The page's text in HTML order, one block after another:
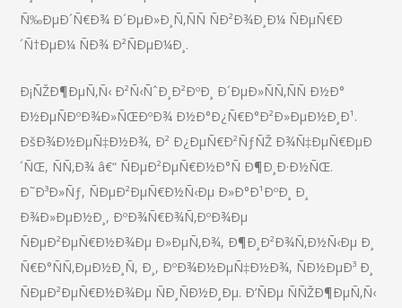
Ñ‰ÐµÐ´Ñ€Ð¾ Ð´ÐµÐ»Ð¸Ñ‚ÑÑ ÑÐ²Ð¾Ð¸Ð¼ ÑÐµÑ€Ð
´Ñ†ÐµÐ¼ ÑÐ¾ Ð²ÑÐµÐ¼Ð¸.
Ð¡ÑŽÐ¶ÐµÑ‚Ñ‹ Ð²Ñ‹ÑˆÐ¸Ð²ÐºÐ¸ Ð´ÐµÐ»ÑÑ‚ÑÑ Ð½Ð°
Ð½ÐµÑÐºÐ¾Ð»ÑŒÐºÐ¾ Ð½Ð°Ð¿Ñ€Ð°Ð²Ð»ÐµÐ½Ð¸Ð¹.
ÐšÐ¾Ð½ÐµÑ‡Ð½Ð¾, Ð² Ð¿ÐµÑ€Ð²ÑƒÑŽ Ð¾Ñ‡ÐµÑ€ÐµÐ
´ÑŒ, ÑÑ‚Ð¾ â€“ ÑÐµÐ²ÐµÑ€Ð½Ð°Ñ Ð¶Ð¸Ð·Ð½ÑŒ.
Ð˜Ð³Ð»Ñƒ, ÑÐµÐ²ÐµÑ€Ð½Ñ‹Ðµ Ð»Ð°Ð¹ÐºÐ¸ Ð¸
Ð¾Ð»ÐµÐ½Ð¸, ÐºÐ¾Ñ€Ð¾Ñ‚ÐºÐ¾Ðµ
ÑÐµÐ²ÐµÑ€Ð½Ð¾Ðµ Ð»ÐµÑ‚Ð¾, Ð¶Ð¸Ð²Ð¾Ñ‚Ð½Ñ‹Ðµ Ð¸
Ñ€Ð°ÑÑ‚ÐµÐ½Ð¸Ñ, Ð¸, ÐºÐ¾Ð½ÐµÑ‡Ð½Ð¾, ÑÐ½ÐµÐ³ Ð¸
ÑÐµÐ²ÐµÑ€Ð½Ð¾Ðµ ÑÐ¸ÑÐ½Ð¸Ðµ. Ð’ÑÐµ ÑÑŽÐ¶ÐµÑ‚Ñ‹